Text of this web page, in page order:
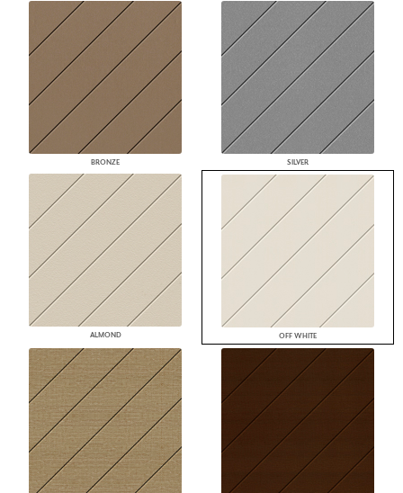
BRONZE SILVER
ALMOND OFF WHITE